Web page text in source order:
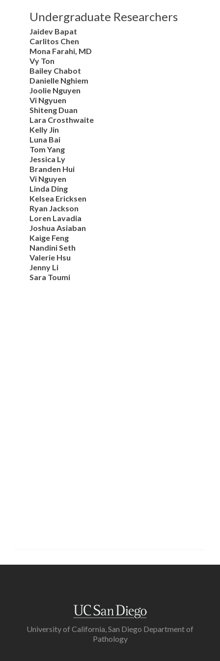
Undergraduate Researchers
Jaidev Bapat
Carlitos Chen
Mona Farahi, MD
Vy Ton
Bailey Chabot
Danielle Nghiem
Joolie Nguyen
Vi Ngyuen
Shiteng Duan
Lara Crosthwaite
Kelly Jin
Luna Bai
Tom Yang
Jessica Ly
Branden Hui
Vi Nguyen
Linda Ding
Kelsea Ericksen
Ryan Jackson
Loren Lavadia
Joshua Asiaban
Kaige Feng
Nandini Seth
Valerie Hsu
Jenny Li
Sara Toumi
University of California, San Diego Department of
Pathology